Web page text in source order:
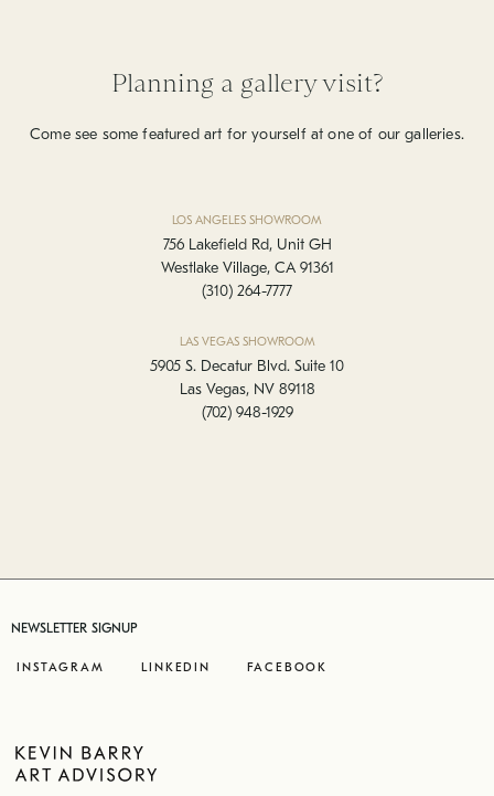
Planning a gallery visit?
Come see some featured art for yourself at one of our galleries.
LOS ANGELES SHOWROOM
756 Lakefield Rd, Unit GH
Westlake Village, CA 91361
(310) 264-7777
LAS VEGAS SHOWROOM
5905 S. Decatur Blvd. Suite 10
Las Vegas, NV 89118
(702) 948-1929
NEWSLETTER SIGNUP
INSTAGRAM LINKEDIN FACEBOOK